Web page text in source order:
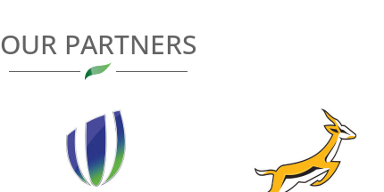
OUR PARTNERS